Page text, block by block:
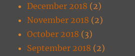
December 2018 (2)
November 2018 (2)
October 2018 (3)
September 2018 (2)